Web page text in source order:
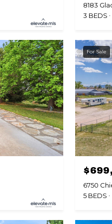
8183
3 BEDS
For Sale
6750
5 BEDS